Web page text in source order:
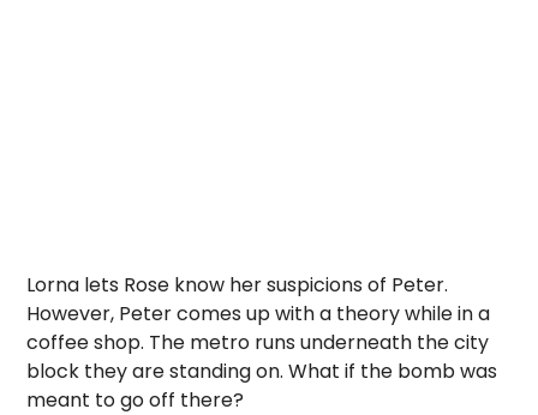
Lorna lets Rose know her suspicions of Peter.
However, Peter comes up with a theory while in a
coffee shop. The metro runs underneath the city
block they are standing on. What if the bomb was
meant to go off there?